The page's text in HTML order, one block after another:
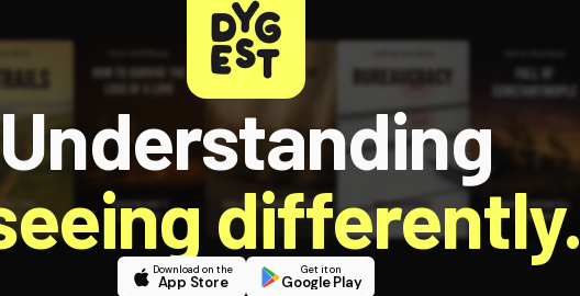
Understanding
differently.
Download on the
App Store
Get it on
Google Play